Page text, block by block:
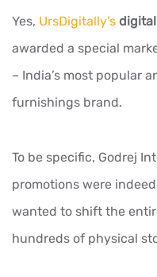
Yes, UrsDigitally’s
awarded a special
– India’s most popular
furnishings brand.
To be specific, Godrej
promotions were
wanted to shift the
hundreds of physical